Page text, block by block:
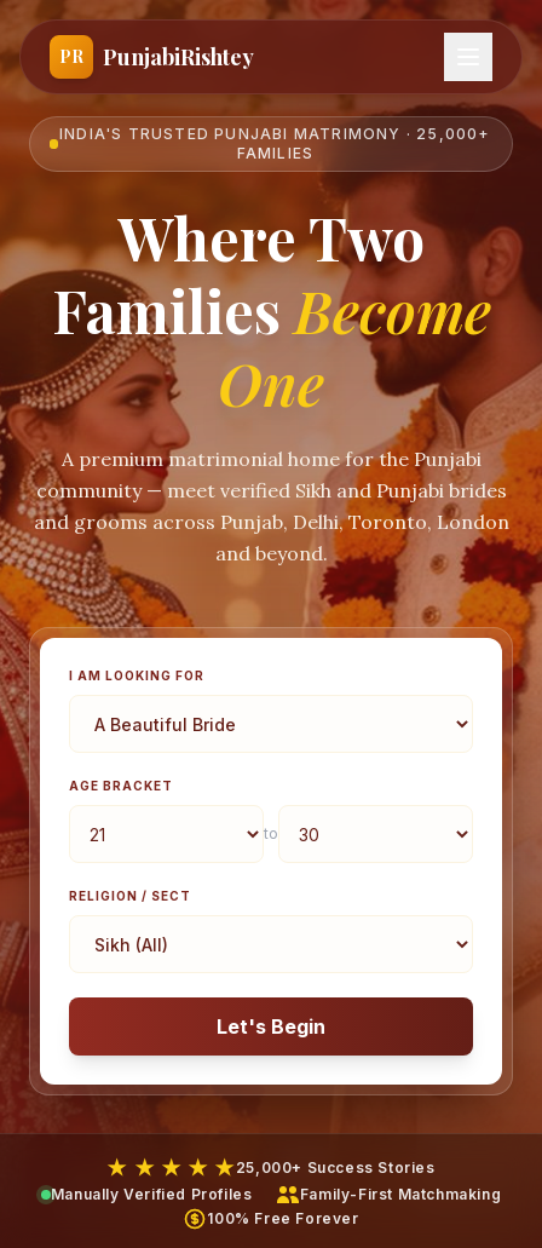
PR PunjabiRishtey
INDIA'S TRUSTED PUNJABI MATRIMONY · 25,000+
FAMILIES
Where Two
Families Become
One
A premium matrimonial home for the Punjabi
community — meet verified Sikh and Punjabi brides
and grooms across Punjab, Delhi, Toronto, London
and beyond.
I AM LOOKING FOR
AGE BRACKET
to
RELIGION / SECT
Let's Begin
★ ★ ★ ★ ★ 25,000+ Success Stories
Manually Verified Profiles
Family-First Matchmaking
100% Free Forever